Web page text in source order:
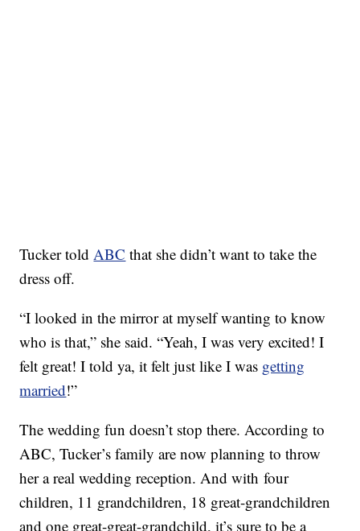
Tucker toldABC that she didn’t want to take the
dress off.
“I looked in the mirror at myself wanting to know
who is that,” she said. “Yeah, I was very excited! I
felt great! I told ya, it felt just like I was getting
married!”
The wedding fun doesn’t stop there. According to
ABC, Tucker’s family are now planning to throw
her a real wedding reception. And with four
children, 11 grandchildren, 18 great-grandchildren
and one great-great-grandchild, it’s sure to be a